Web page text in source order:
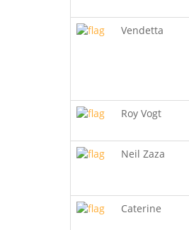
Vendetta
Roy Vogt
Neil Zaza
Caterine